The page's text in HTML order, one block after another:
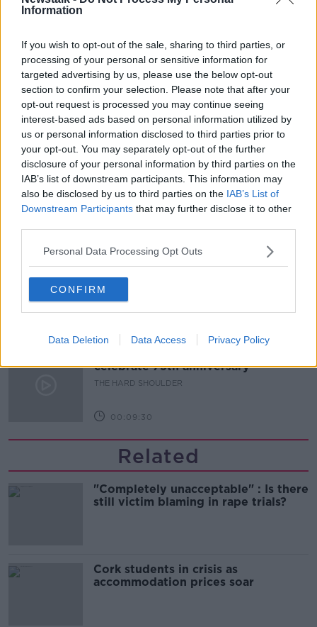
Information
If you wish to opt-out of the sale, sharing to third parties, or
processing of your personal or sensitive information for
targeted advertising by us, please use the below opt-out
section to confirm your selection. Please note that after your
opt-out request is processed you may continue seeing
interest-based ads based on personal information utilized by
us or personal information disclosed to third parties prior to
your opt-out. You may separately opt-out of the further
disclosure of your personal information by third parties on the
IAB’s list of downstream participants. This information may
also be disclosed by us to third parties on the IAB’s List of
Downstream Participants that may further disclose it to other
Personal Data Processing Opt Outs
CONFIRM
Data Deletion Data Access Privacy Policy
Related Episodes
Movies and TV: Ted Lasso, Nimrods,
Sterling Point
THE HARD SHOULDER
00:18:05
Solar panel owners facing weather-
related issues - what are they?
THE HARD SHOULDER
00:06:10
Did social media influence the mass
influx of people to Spain's Ceuta?
THE HARD SHOULDER
celebrate 75th anniversary
THE HARD SHOULDER
00:09:30
Related
"Completely unacceptable" : Is there
still victim blaming in rape trials?
Cork students in crisis as
accommodation prices soar